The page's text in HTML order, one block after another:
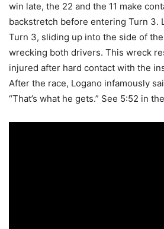
win late, the 22 and the 11 make
backstretch before entering Turn 3.
Turn 3, sliding up into the side of the
wrecking both drivers. This wreck
injured after hard contact with the
After the race, Logano infamously
“That’s what he gets.” See 5:52 in